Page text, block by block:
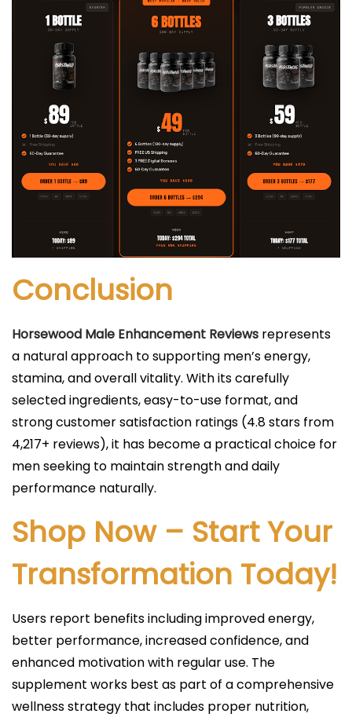
Conclusion
Horsewood Male Enhancement Reviews represents
a natural approach to supporting men’s energy,
stamina, and overall vitality. With its carefully
selected ingredients, easy-to-use format, and
strong customer satisfaction ratings (4.8 stars from
4,217+ reviews), it has become a practical choice for
men seeking to maintain strength and daily
performance naturally.
Shop Now – Start Your
Transformation Today!
Users report benefits including improved energy,
better performance, increased confidence, and
enhanced motivation with regular use. The
supplement works best as part of a comprehensive
wellness strategy that includes proper nutrition,